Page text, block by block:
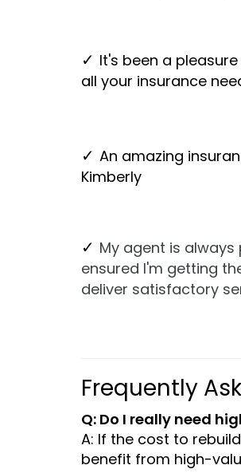
✓ It's been a
all your insurance
✓ An amazing
Kimberly
✓ My agent is
ensured I'm getting
deliver satisfactory
Frequently
Q: Do I really need
A: If the cost to
benefit from high-